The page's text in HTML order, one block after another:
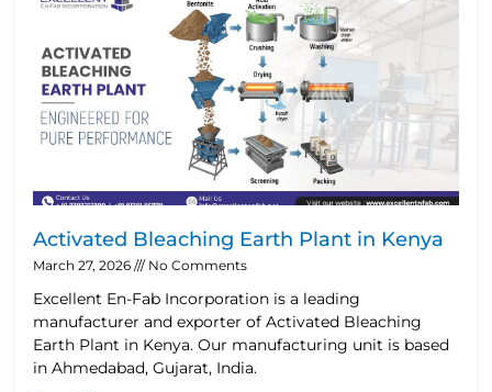
Activated Bleaching Earth Plant in Kenya
March 27, 2026 No Comments
Excellent En-Fab Incorporation is a leading
manufacturer and exporter of Activated Bleaching
Earth Plant in Kenya. Our manufacturing unit is based
in Ahmedabad, Gujarat, India.